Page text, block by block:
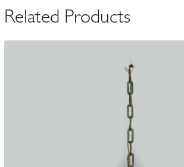
Related Products